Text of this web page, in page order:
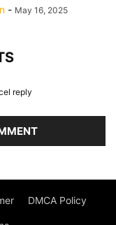
- May 16, 2025
reply
DMCA Policy